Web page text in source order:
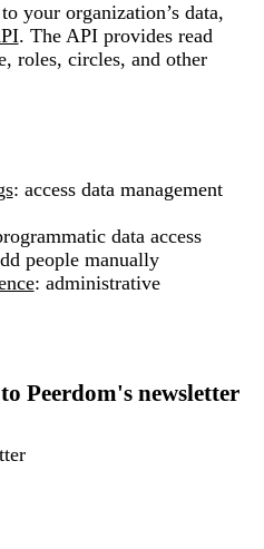
your organization’s data,
. The API provides read
roles, circles, and other
: access data management
data access
people manually
: administrative
Peerdom's newsletter